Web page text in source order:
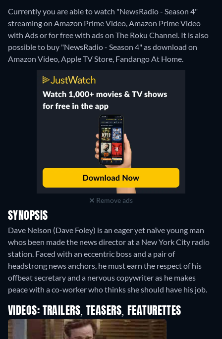
Currently you are able to watch "NewsRadio - Season 4"
streaming on Amazon Prime Video, Amazon Prime Video
with Ads or for free with ads on The Roku Channel. It is also
possible to buy "NewsRadio - Season 4" as download on
Amazon Video, Apple TV Store, Fandango At Home.
Remove ads
SYNOPSIS
Dave Nelson (Dave Foley) is an eager yet naïve young man
whos been made the news director at a New York City radio
station. Faced with an eccentric boss and a pair of
headstrong news anchors, he must earn the respect of his
offbeat secretary and a nervous copywriter as he makes
peace with a co-worker who thinks she should have his job.
VIDEOS: TRAILERS, TEASERS, FEATURETTES